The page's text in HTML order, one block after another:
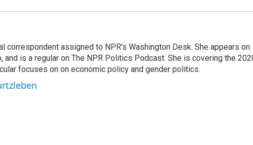
correspondent assigned to NPR's Washington Desk. She appears on
and is a regular on The NPR Politics Podcast. She is covering the
focuses on on economic policy and gender politics.